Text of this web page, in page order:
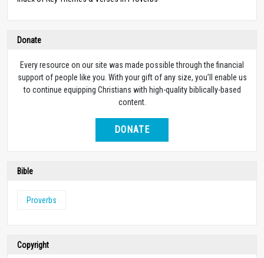
Donate
Every resource on our site was made possible through the financial
support of people like you. With your gift of any size, you’ll enable us
to continue equipping Christians with high-quality biblically-based
content.
DONATE
Bible
Proverbs
Copyright